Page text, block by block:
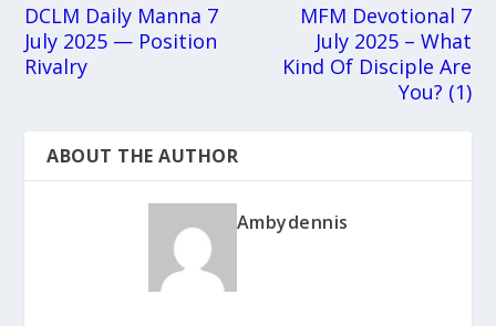
DCLM Daily Manna 7
July 2025 — Position
Rivalry
MFM Devotional 7
July 2025 – What
Kind Of Disciple Are
You? (1)
ABOUT THE AUTHOR
Ambydennis